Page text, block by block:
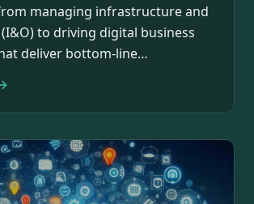
managing infrastructure and
to driving digital business
deliver bottom-line